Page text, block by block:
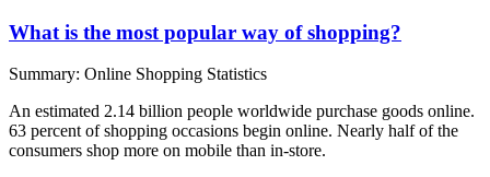
What is the most popular way of shopping?
Summary: Online Shopping Statistics
An estimated 2.14 billion people worldwide purchase goods online.
63 percent of shopping occasions begin online. Nearly half of the
consumers shop more on mobile than in-store.